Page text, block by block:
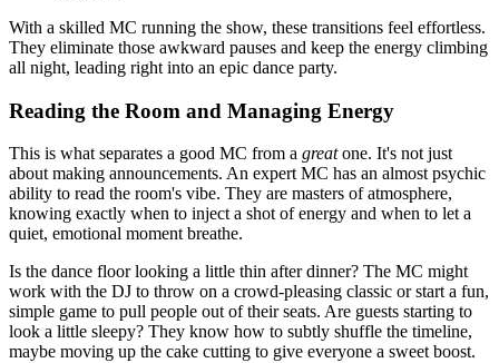
With a skilled MC running the show, these transitions feel effortless.
They eliminate those awkward pauses and keep the energy climbing
all night, leading right into an epic dance party.
Reading the Room and Managing Energy
This is what separates a good MC from a greatone. It's not just
about making announcements. An expert MC has an almost psychic
ability to read the room's vibe. They are masters of atmosphere,
knowing exactly when to inject a shot of energy and when to let a
quiet, emotional moment breathe.
Is the dance floor looking a little thin after dinner? The MC might
work with the DJ to throw on a crowd-pleasing classic or start a fun,
simple game to pull people out of their seats. Are guests starting to
look a little sleepy? They know how to subtly shuffle the timeline,
maybe moving up the cake cutting to give everyone a sweet boost.